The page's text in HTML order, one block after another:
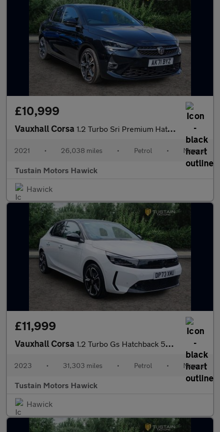
£10,999
Vauxhall Corsa 1.2 Turbo Sri Premium Hatchback 5dr Petrol Manual Euro 6 (s/s) (
2021 • 26,038 miles • Petrol • Manual
Tustain Motors Hawick
Hawick
£11,999
Vauxhall Corsa 1.2 Turbo Gs Hatchback 5dr Petrol Manual Euro 6 (s/s) (100 Ps)
2023 • 31,303 miles • Petrol • Manual
Tustain Motors Hawick
Hawick